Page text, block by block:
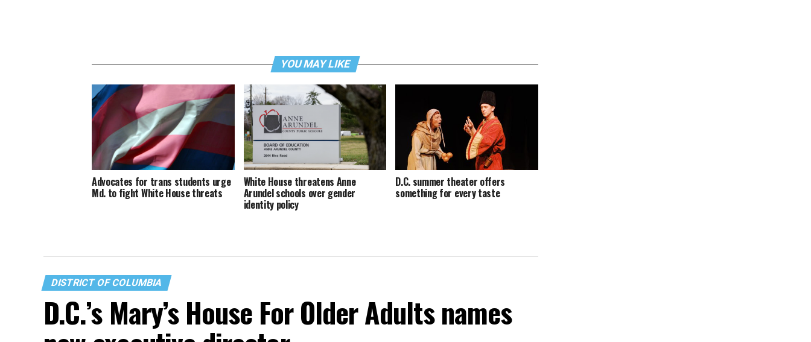
YOU MAY LIKE
Advocates for trans students urge
Md. to fight White House threats
White House threatens Anne
Arundel schools over gender
identity policy
D.C. summer theater offers
something for every taste
DISTRICT OF COLUMBIA
D.C.’s Mary’s House For Older Adults names